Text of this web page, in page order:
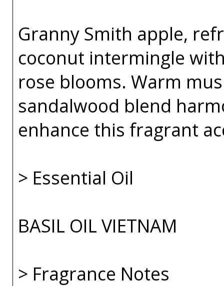
Granny Smith apple,
coconut intermingle
rose blooms. Warm
sandalwood blend
enhance this fragrant
> Essential Oil
BASIL OIL VIETNAM
> Fragrance Notes